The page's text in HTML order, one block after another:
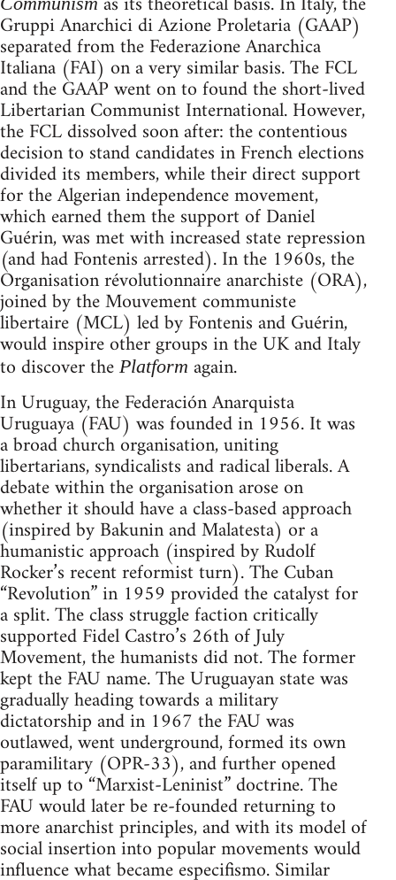
Gruppi Anarchici di Azione Proletaria (GAAP)
separated from the Federazione Anarchica
Italiana (FAI) on a very similar basis. The FCL
and the GAAP went on to found the short-lived
Libertarian Communist International. However,
the FCL dissolved soon after: the contentious
decision to stand candidates in French elections
divided its members, while their direct support
for the Algerian independence movement,
which earned them the support of Daniel
Guérin, was met with increased state repression
(and had Fontenis arrested). In the 1960s, the
Organisation révolutionnaire anarchiste (ORA),
joined by the Mouvement communiste
libertaire (MCL) led by Fontenis and Guérin,
would inspire other groups in the UK and Italy
to discover the Platform again.
In Uruguay, the Federación Anarquista
Uruguaya (FAU) was founded in 1956. It was
a broad church organisation, uniting
libertarians, syndicalists and radical liberals. A
debate within the organisation arose on
whether it should have a class-based approach
(inspired by Bakunin and Malatesta) or a
humanistic approach (inspired by Rudolf
Rocker’s recent reformist turn). The Cuban
“Revolution” in 1959 provided the catalyst for
a split. The class struggle faction critically
supported Fidel Castro’s 26th of July
Movement, the humanists did not. The former
kept the FAU name. The Uruguayan state was
gradually heading towards a military
dictatorship and in 1967 the FAU was
outlawed, went underground, formed its own
paramilitary (OPR-33), and further opened
itself up to “Marxist-Leninist” doctrine. The
FAU would later be re-founded returning to
more anarchist principles, and with its model of
social insertion into popular movements would
influence what became especifismo. Similar